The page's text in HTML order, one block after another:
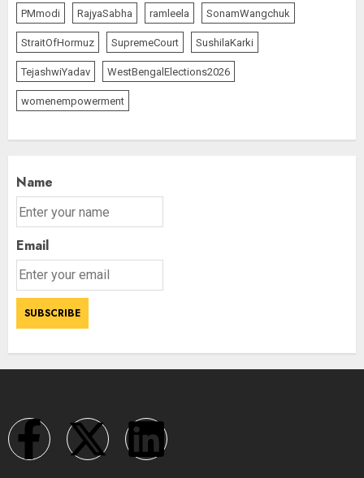
PMmodi RajyaSabha ramleela SonamWangchuk
StraitOfHormuz SupremeCourt SushilaKarki
TejashwiYadav WestBengalElections2026
womenempowerment
Name
Email